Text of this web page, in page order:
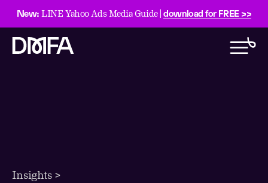
New: LINE Yahoo Ads Media Guide |download for FREE >>
Insights >